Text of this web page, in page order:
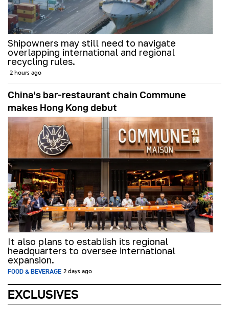
Shipowners may still need to navigate
overlapping international and regional
recycling rules.
2 hours ago
China's bar-restaurant chain Commune
makes Hong Kong debut
It also plans to establish its regional
headquarters to oversee international
expansion.
FOOD & BEVERAGE 2 days ago
EXCLUSIVES